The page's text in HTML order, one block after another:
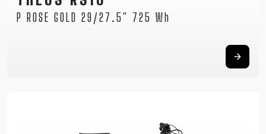
P ROSE GOLD 29/27.5" 725 Wh